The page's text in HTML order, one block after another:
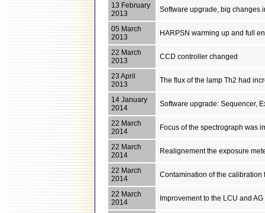
13 February
2013
Software upgrade, big changes
05 March
2013
HARPSN warming up and full
22 March
2013
CCD controller changed
23 April
2013
The flux of the lamp Th2 had
14 January
2014
Software upgrade: Sequencer,
22 March
2014
Focus of the spectrograph was
22 March
2014
Realignement the exposure
22 March
2014
Contamination of the calibration
22 March
2014
Improvement to the LCU and